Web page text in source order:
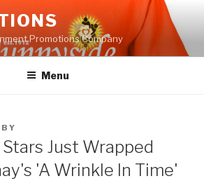
Promotions Company
Menu
BY
Just Wrapped
'A Wrinkle In Time'